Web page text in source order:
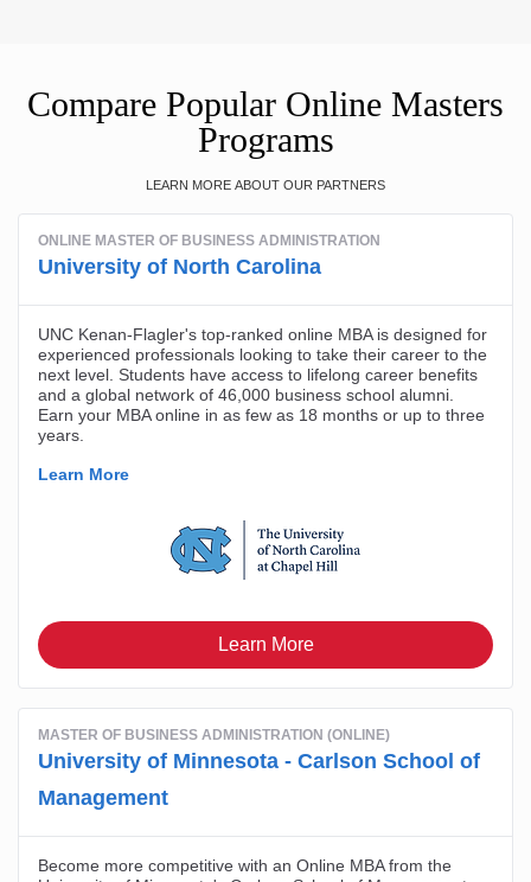
Compare Popular Online Masters
Programs